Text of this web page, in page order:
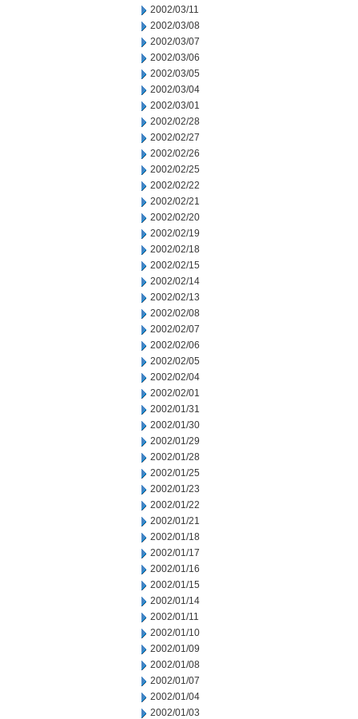
2002/03/11
2002/03/08
2002/03/07
2002/03/06
2002/03/05
2002/03/04
2002/03/01
2002/02/28
2002/02/27
2002/02/26
2002/02/25
2002/02/22
2002/02/21
2002/02/20
2002/02/19
2002/02/18
2002/02/15
2002/02/14
2002/02/13
2002/02/08
2002/02/07
2002/02/06
2002/02/05
2002/02/04
2002/02/01
2002/01/31
2002/01/30
2002/01/29
2002/01/28
2002/01/25
2002/01/23
2002/01/22
2002/01/21
2002/01/18
2002/01/17
2002/01/16
2002/01/15
2002/01/14
2002/01/11
2002/01/10
2002/01/09
2002/01/08
2002/01/07
2002/01/04
2002/01/03